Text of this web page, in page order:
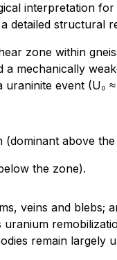
interpretation
detailed structural
zone within
mechanically
event (U₀
(dominant above
the zone).
veins and blebs;
remain